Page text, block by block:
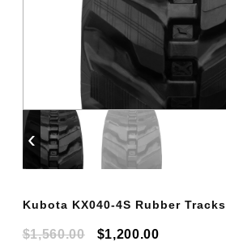
‹
Kubota KX040-4S Rubber Tracks
$1,560.00
Original
$1,200.00Current